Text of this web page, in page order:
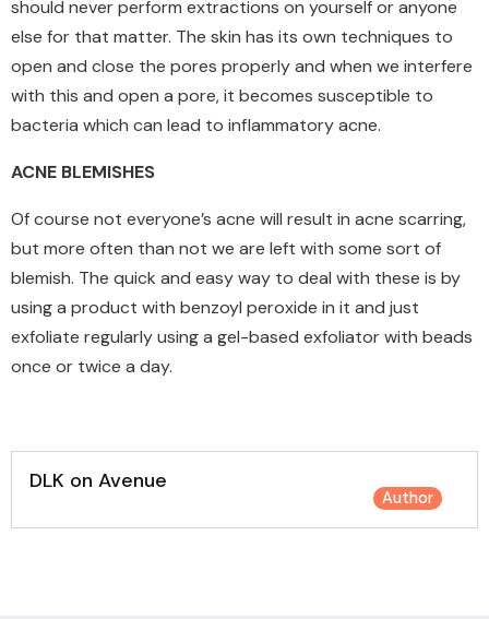
should never perform extractions on yourself or anyone
else for that matter. The skin has its own techniques to
open and close the pores properly and when we interfere
with this and open a pore, it becomes susceptible to
bacteria which can lead to inflammatory acne.
ACNE BLEMISHES
Of course not everyone’s acne will result in acne scarring,
but more often than not we are left with some sort of
blemish. The quick and easy way to deal with these is by
using a product with benzoyl peroxide in it and just
exfoliate regularly using a gel-based exfoliator with beads
once or twice a day.
DLK on Avenue
Author